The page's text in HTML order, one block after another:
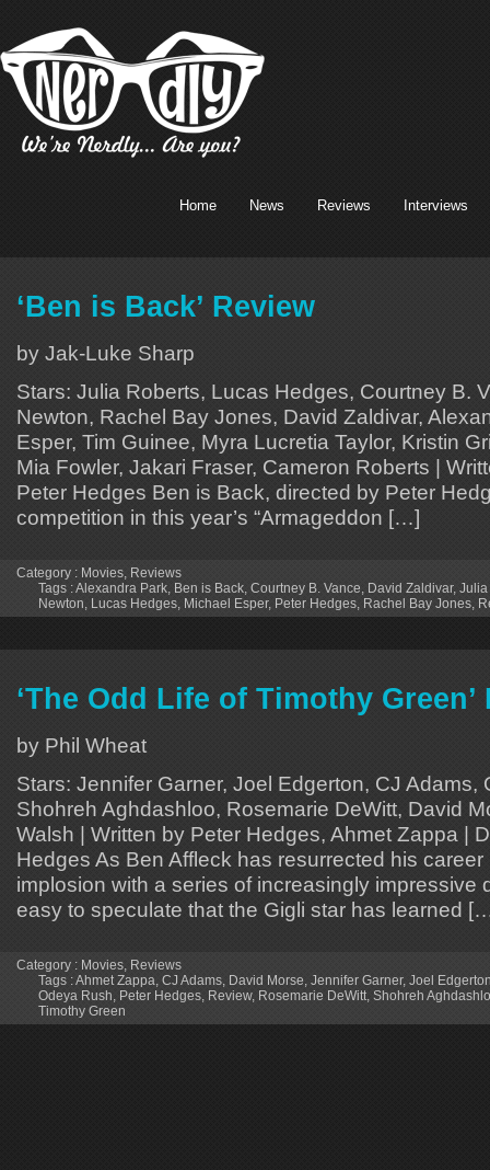
Home News Reviews Interviews
‘Ben is Back’ Review
by Jak-Luke Sharp
Stars: Julia Roberts, Lucas Hedges, Courtney B.
Newton, Rachel Bay Jones, David Zaldivar,
Esper, Tim Guinee, Myra Lucretia Taylor, Kristin
Mia Fowler, Jakari Fraser, Cameron Roberts |
Peter Hedges Ben is Back, directed by Peter
competition in this year’s “Armageddon […]
Category : Movies, Reviews
Tags :Alexandra Park, Ben is Back, Courtney B. Vance, David Zaldivar, Julia
Newton, Lucas Hedges, Michael Esper, Peter Hedges, Rachel Bay Jones,
‘The Odd Life of Timothy Green’
by Phil Wheat
Stars: Jennifer Garner, Joel Edgerton, CJ Adams,
Shohreh Aghdashloo, Rosemarie DeWitt, David
Walsh | Written by Peter Hedges, Ahmet Zappa |
Hedges As Ben Affleck has resurrected his
implosion with a series of increasingly impressive
easy to speculate that the Gigli star has learned
Category : Movies Reviews
Tags :Ahmet Zappa CJ Adams David Morse Jennifer Garner, Joel
Odeya Rush Peter Hedges Review, Rosemarie DeWitt Shohreh
Timothy Green